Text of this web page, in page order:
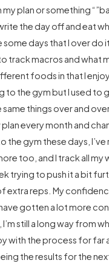
my plan or something
the day off and eat
some days that I over do
track macros and what
foods in that I
to the gym but I used to
things over and
every month and
the gym these days,
too, and I track all my
trying to push it a bit
extra reps. My
gotten a lot more
still a long way from
with the process for far
the results for the